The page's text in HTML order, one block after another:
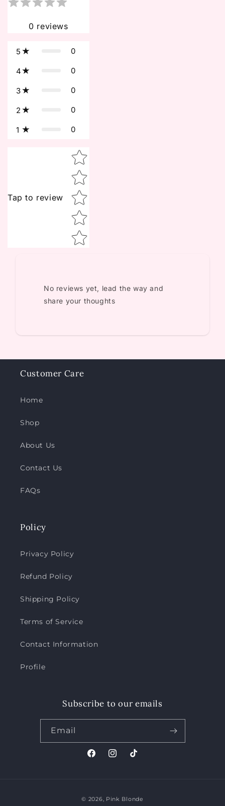
0 reviews
5 0
4 0
3 0
2 0
1 0
Tap to review
Star rating
No reviews yet, lead the way and
share your thoughts
Customer Care
Home
Shop
About Us
Contact Us
FAQs
Policy
Privacy Policy
Refund Policy
Shipping Policy
Terms of Service
Contact Information
Profile
Subscribe to our emails
Email
FacebookInstagram
TikTok
© 2026, Pink Blonde